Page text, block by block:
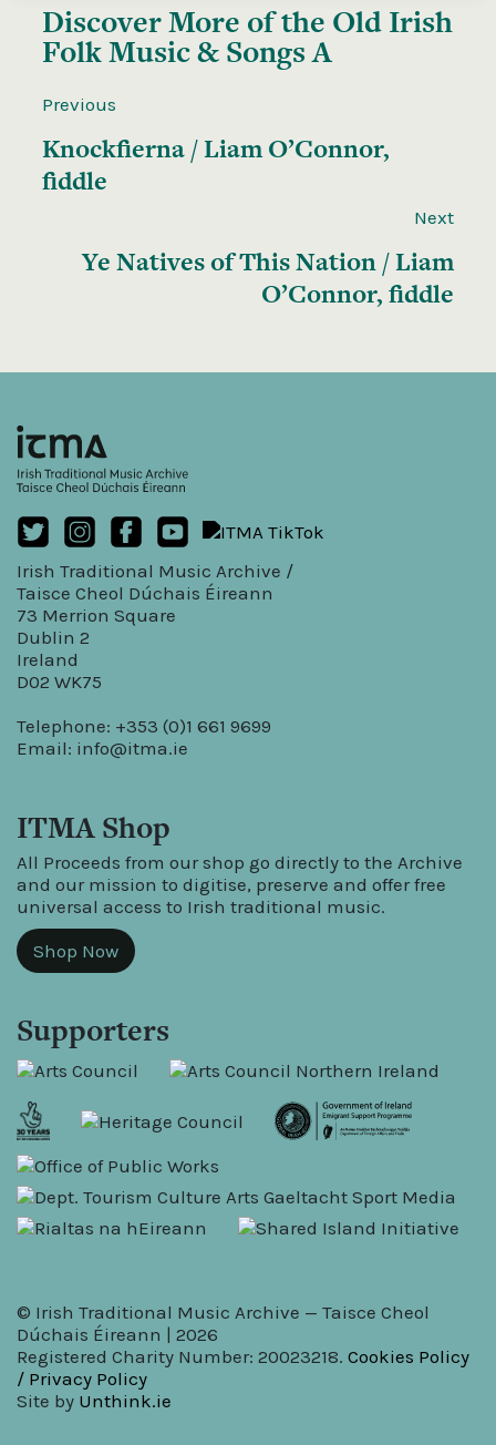
Discover More of the Old Irish
Folk Music & Songs A
Previous
Knockfierna / Liam O’Connor,
fiddle
Next
Ye Natives of This Nation / Liam
O’Connor, fiddle
Irish Traditional Music Archive /
Taisce Cheol Dúchais Éireann
73 Merrion Square
Dublin 2
Ireland
D02 WK75
Telephone: +353 (0)1 661 9699
Email: info@itma.ie
ITMA Shop
All Proceeds from our shop go directly to the Archive
and our mission to digitise, preserve and offer free
universal access to Irish traditional music.
Shop Now
Supporters
© Irish Traditional Music Archive — Taisce Cheol
Dúchais Éireann | 2026
Registered Charity Number: 20023218. Cookies Policy
/ Privacy Policy
Site by Unthink.ie